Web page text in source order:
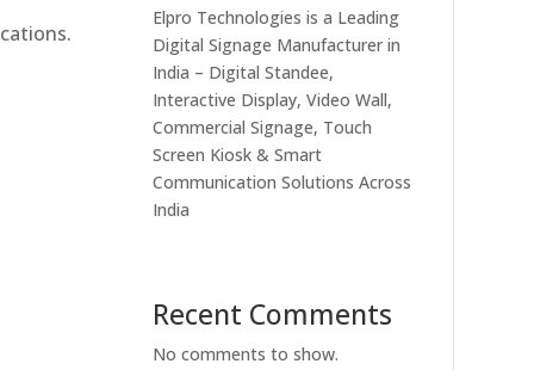
Elpro Technologies is a Leading
Digital Signage Manufacturer in
India – Digital Standee,
Interactive Display, Video Wall,
Commercial Signage, Touch
Screen Kiosk & Smart
Communication Solutions Across
India
Recent Comments
No comments to show.